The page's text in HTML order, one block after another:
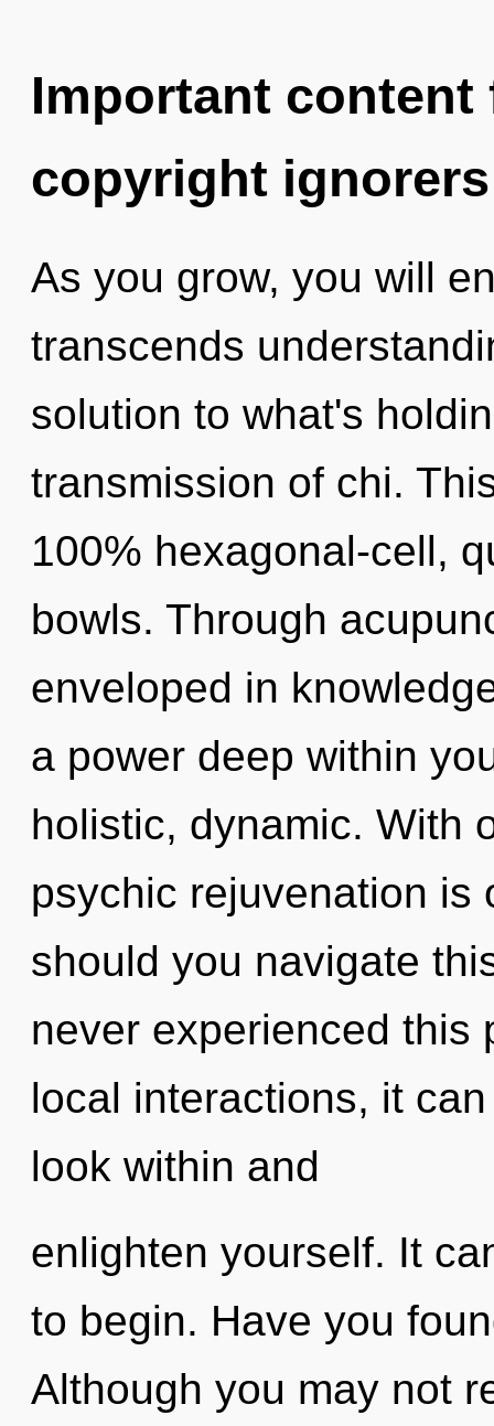
Important
copyright ignorers
As you grow, you will
transcends
solution to what's
transmission of chi.
100% hexagonal-cell,
bowls. Through
enveloped in
a power deep within
holistic, dynamic. With
psychic rejuvenation is
should you navigate
never experienced this
local interactions, it
look within and
enlighten yourself. It
to begin. Have you
Although you may not